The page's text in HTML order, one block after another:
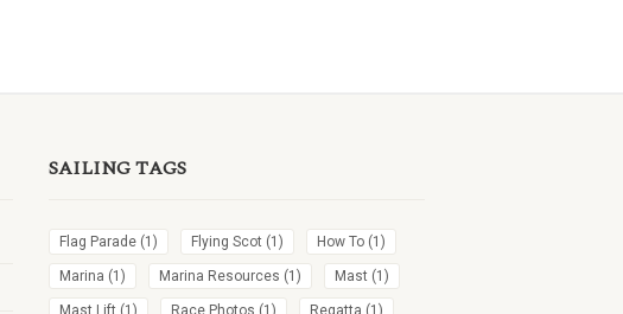
SAILING TAGS
Flag Parade (1) Flying Scot (1) How To (1)
Marina (1) Marina Resources (1) Mast (1)
Mast Lift (1) Race Photos (1) Regatta (1)